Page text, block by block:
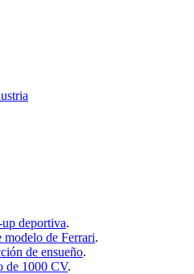
deportiva.
modelo de Ferrari.
de ensueño.
de 1000 CV.